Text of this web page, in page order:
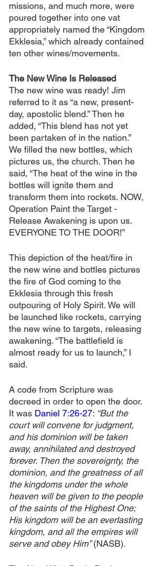
missions, and much more, were
poured together into one vat
appropriately named the “Kingdom
Ekklesia,” which already contained
ten other wines/movements.
The New Wine Is Released
The new wine was ready! Jim
referred to it as “a new, present-
day, apostolic blend.” Then he
added, “This blend has not yet
been partaken of in the nation.”
We filled the new bottles, which
pictures us, the church. Then he
said, “The heat of the wine in the
bottles will ignite them and
transform them into rockets. NOW,
Operation Paint the Target -
Release Awakening is upon us.
EVERYONE TO THE DOOR!”
This depiction of the heat/fire in
the new wine and bottles pictures
the fire of God coming to the
Ekklesia through this fresh
outpouring of Holy Spirit. We will
be launched like rockets, carrying
the new wine to targets, releasing
awakening. “The battlefield is
almost ready for us to launch,” I
said.
A code from Scripture was
decreed in order to open the door.
It was Daniel 7:26-27: “But the
court will convene for judgment,
and his dominion will be taken
away, annihilated and destroyed
forever. Then the sovereignty, the
dominion, and the greatness of all
the kingdoms under the whole
heaven will be given to the people
of the saints of the Highest One;
His kingdom will be an everlasting
kingdom, and all the empires will
serve and obey Him” (NASB).